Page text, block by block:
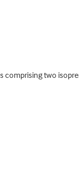
comprising two